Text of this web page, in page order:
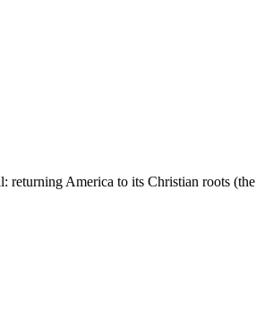
returning America to its Christian roots (the